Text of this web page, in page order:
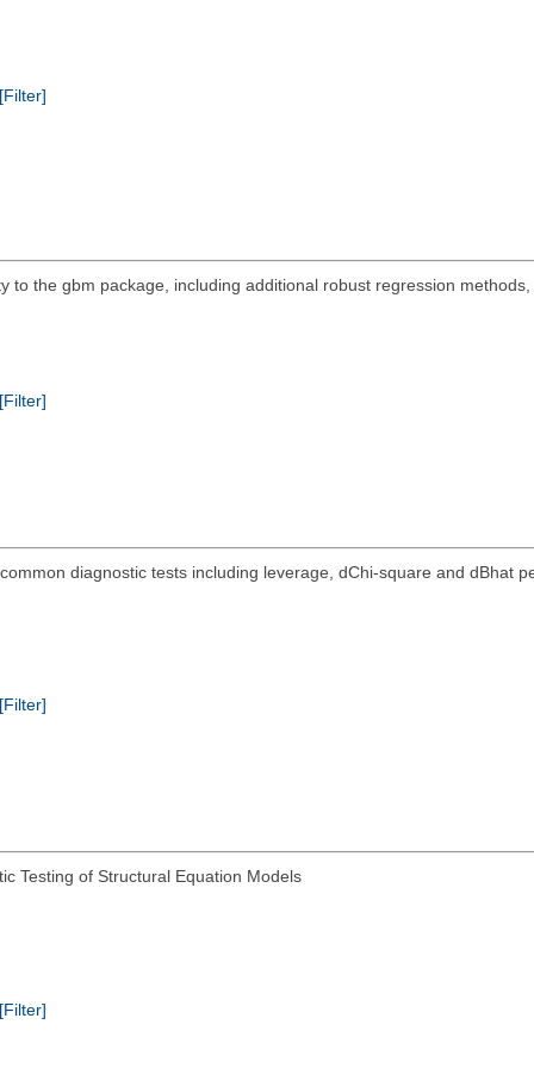
to the gbm package, including additional robust regression
diagnostic tests including leverage, dChi-square and dBhat
Testing of Structural Equation Models